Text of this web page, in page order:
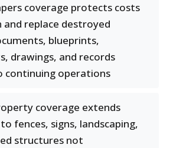
coverage protects costs
and replace destroyed
blueprints,
drawings, and records
continuing operations
coverage extends
fences, signs, landscaping,
structures not